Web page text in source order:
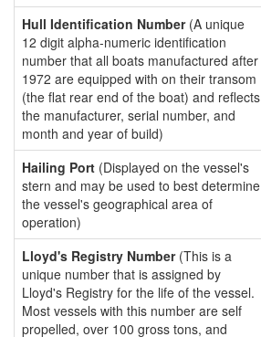
Hull Identification Number(A unique
12 digit alpha-numeric identification
number that all boats manufactured after
1972 are equipped with on their transom
(the flat rear end of the boat) and reflects
the manufacturer, serial number, and
month and year of build)
Hailing Port (Displayed on the vessel's
stern and may be used to best determine
the vessel's geographical area of
operation)
Lloyd's Registry Number(This is a
unique number that is assigned by
Lloyd's Registry for the life of the vessel.
Most vessels with this number are self
propelled, over 100 gross tons, and